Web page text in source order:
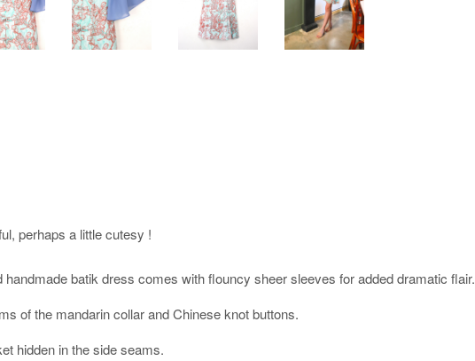
perhaps a little cutesy !
handmade batik dress comes with flouncy sheer sleeves for added dramatic flair.
of the mandarin collar and Chinese knot buttons.
hidden in the side seams.